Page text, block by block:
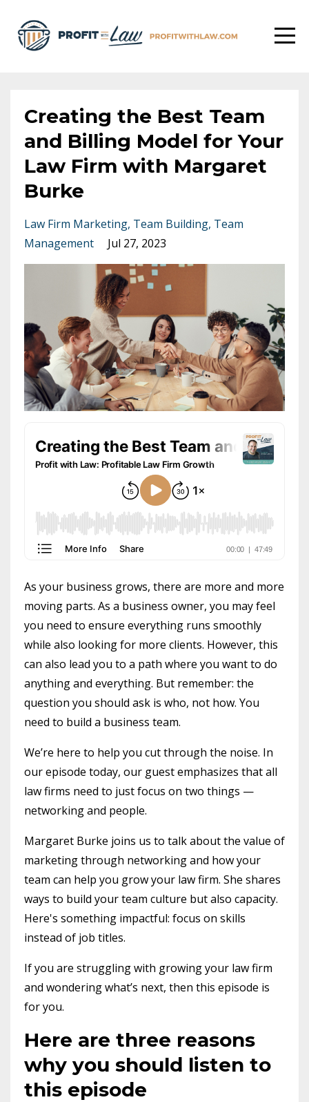
Creating the Best Team
and Billing Model for Your
Law Firm with Margaret
Burke
Law Firm Marketing Team Building Team
Management
Jul 27, 2023
As your business grows, there are more and more
moving parts. As a business owner, you may feel
you need to ensure everything runs smoothly
while also looking for more clients. However, this
can also lead you to a path where you want to do
anything and everything. But remember: the
question you should ask is who, not how. You
need to build a business team.
We’re here to help you cut through the noise. In
our episode today, our guest emphasizes that all
law firms need to just focus on two things —
networking and people.
Margaret Burke joins us to talk about the value of
marketing through networking and how your
team can help you grow your law firm. She shares
ways to build your team culture but also capacity.
Here's something impactful: focus on skills
instead of job titles.
If you are struggling with growing your law firm
and wondering what’s next, then this episode is
for you.
Here are three reasons
why you should listen to
this episode